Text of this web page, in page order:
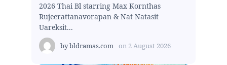
2026 Thai Bl starring Max Kornthas
Rujeerattanavorapan & Nat Natasit
Uareksit...
bybldramas.com on 2 August 2026